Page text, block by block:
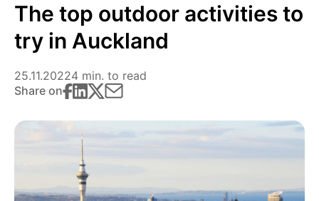
The top outdoor activities to
try in Auckland
25.11.20224 min. to read
Share on